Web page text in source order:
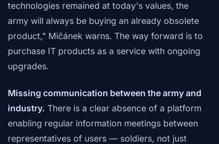
technologies remained at today's values, the
army will always be buying an already obsolete
product," Mičánek warns. The way forward is to
purchase IT products as a service with ongoing
upgrades.
Missing communication between the army and
industry. There is a clear absence of a platform
enabling regular information meetings between
representatives of users — soldiers, not just